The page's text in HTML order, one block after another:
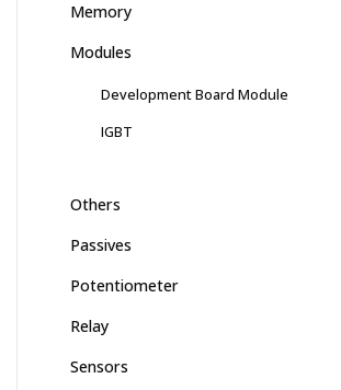
Memory
Modules
Development Board Module
IGBT
Others
Passives
Potentiometer
Relay
Sensors